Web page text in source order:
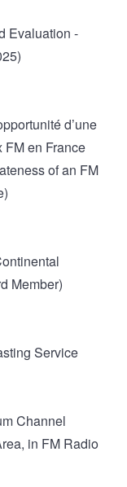
Evaluation -
d’une
en France
of an FM
Member)
Service
Channel
in FM Radio